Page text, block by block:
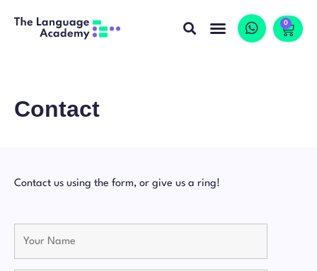
0
Contact
Contact us using the form, or give us a ring!